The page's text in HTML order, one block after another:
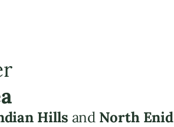
Hills and North Enid